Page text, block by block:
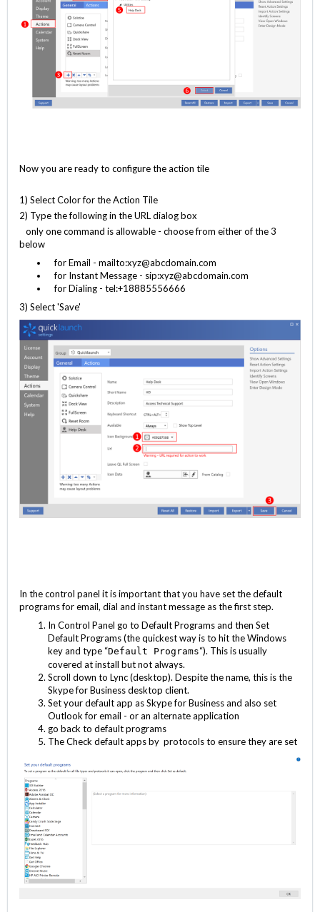
Now you are ready to configure the action tile
1) Select Color for the Action Tile
2) Type the following in the URL dialog box
only one command is allowable - choose from either of the 3
below
for Email - mailto:xyz@abcdomain.com
for Instant Message - sip:xyz@abcdomain.com
for Dialing - tel:+18885556666
3) Select 'Save'
In the control panel it is important that you have set the default
programs for email, dial and instant message as the first step.
In Control Panel go to Default Programs and then Set
Default Programs (the quickest way is to hit the Windows
key and type “Default Programs“). This is usually
covered at install but not always.
Scroll down to Lync (desktop). Despite the name, this is the
Skype for Business desktop client.
Set your default app as Skype for Business and also set
Outlook for email - or an alternate application
go back to default programs
The Check default apps by protocols to ensure they are set